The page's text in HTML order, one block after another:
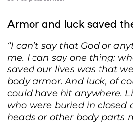
Armor and luck saved
“I can’t say that God or
me. I can say one thing:
saved our lives was that
body armor. And luck, of
could have hit anywhere.
who were buried in closed
heads or other body parts